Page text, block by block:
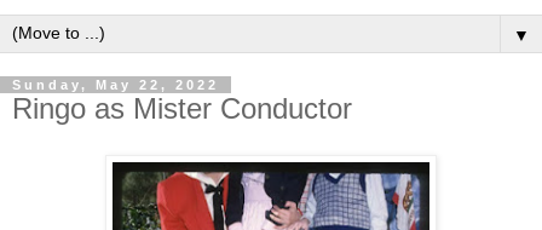
▼
Sunday, May 22, 2022
Ringo as Mister Conductor